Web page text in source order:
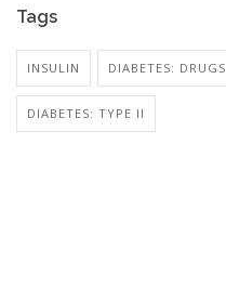
Tags
INSULIN DIABETES: DRUGS
DIABETES: TYPE II